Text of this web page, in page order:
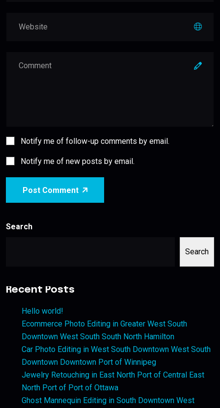
Notify me of follow-up comments by email.
Notify me of new posts by email.
Post Comment
Search
Search
Recent Posts
Hello world!
Ecommerce Photo Editing in Greater West South
Downtown West South South North Hamilton
Car Photo Editing in West South Downtown West South
Downtown Downtown Port of Winnipeg
Jewelry Retouching in East North Port of Central East
North Port of Port of Ottawa
Ghost Mannequin Editing in South Downtown West